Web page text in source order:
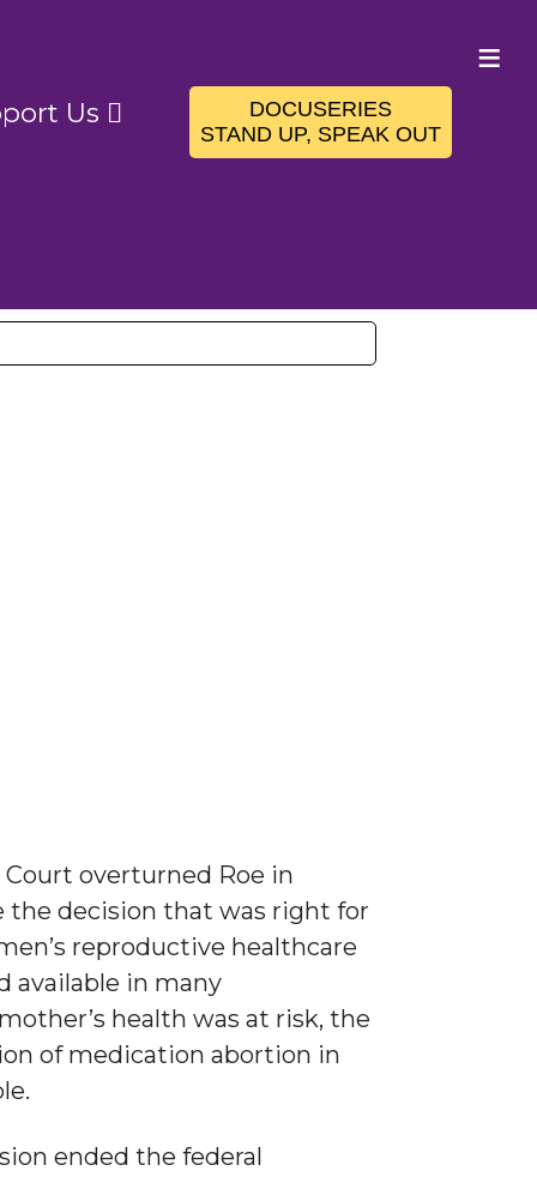
≡
Us
DOCUSERIES
STAND UP, SPEAK OUT
overturned Roe in
the decision that was right for
reproductive healthcare
available in many
health was at risk, the
of medication abortion in
ended the federal